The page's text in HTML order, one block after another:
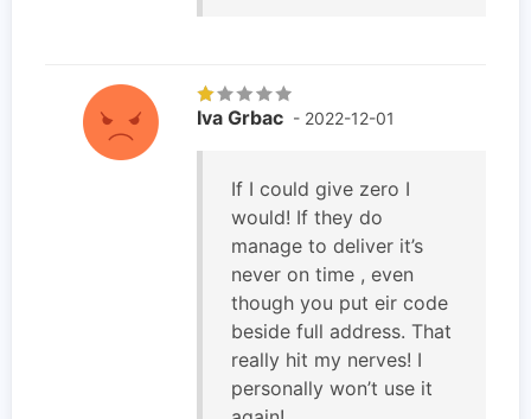
Iva Grbac - 2022-12-01
If I could give zero I
would! If they do
manage to deliver it’s
never on time , even
though you put eir code
beside full address. That
really hit my nerves! I
personally won’t use it